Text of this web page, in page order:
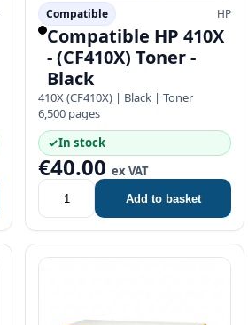
Compatible HP
Compatible HP 410X
- (CF410X) Toner -
Black
410X (CF410X) | Black | Toner
6,500 pages
✓In stock
€40.00 ex VAT
Add to basket